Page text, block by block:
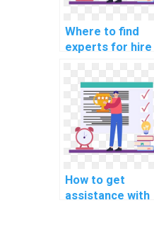
Where to find
experts for hire
assignments?
How to get
assistance with